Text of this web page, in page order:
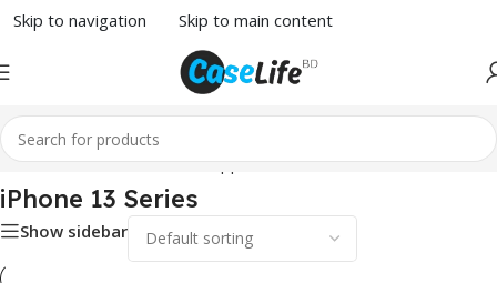
Skip to navigation Skip to main content
Home/Screen Protector/Apple/ iPhone 13 Series
iPhone 13 Series
Show sidebar